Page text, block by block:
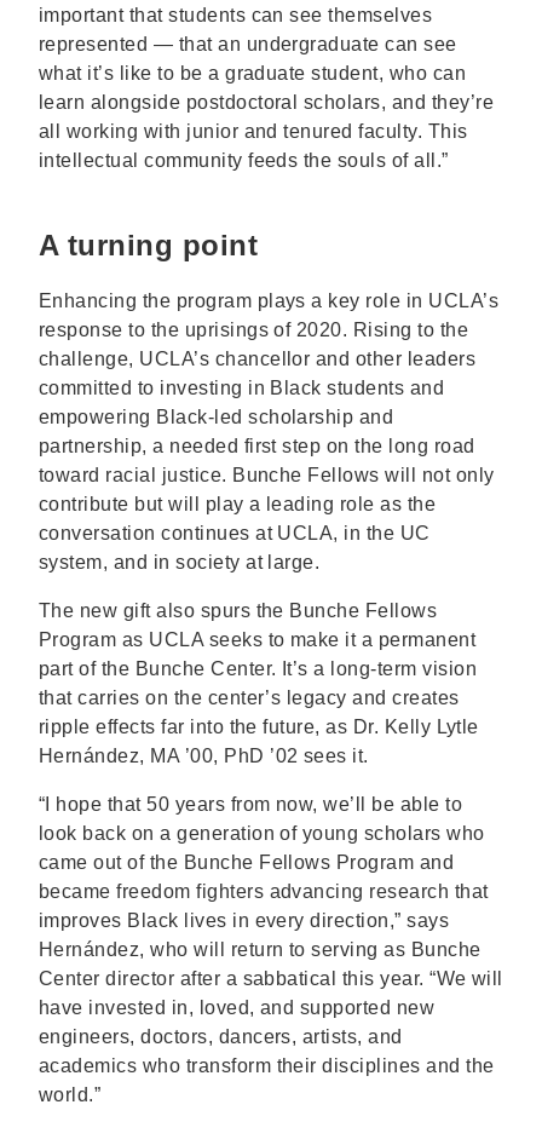
important that students can see themselves
represented — that an undergraduate can see
what it’s like to be a graduate student, who can
learn alongside postdoctoral scholars, and they’re
all working with junior and tenured faculty. This
intellectual community feeds the souls of all.”
A turning point
Enhancing the program plays a key role in UCLA’s
response to the uprisings of 2020. Rising to the
challenge, UCLA’s chancellor and other leaders
committed to investing in Black students and
empowering Black-led scholarship and
partnership, a needed first step on the long road
toward racial justice. Bunche Fellows will not only
contribute but will play a leading role as the
conversation continues at UCLA, in the UC
system, and in society at large.
The new gift also spurs the Bunche Fellows
Program as UCLA seeks to make it a permanent
part of the Bunche Center. It’s a long-term vision
that carries on the center’s legacy and creates
ripple effects far into the future, as Dr. Kelly Lytle
Hernández, MA ’00, PhD ’02 sees it.
“I hope that 50 years from now, we’ll be able to
look back on a generation of young scholars who
came out of the Bunche Fellows Program and
became freedom fighters advancing research that
improves Black lives in every direction,” says
Hernández, who will return to serving as Bunche
Center director after a sabbatical this year. “We will
have invested in, loved, and supported new
engineers, doctors, dancers, artists, and
academics who transform their disciplines and the
world.”